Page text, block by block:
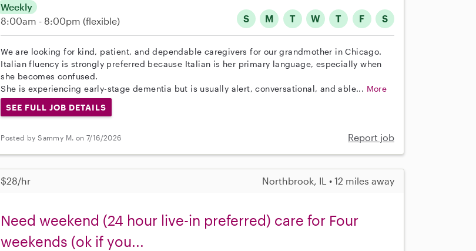
S M T W T F S
Weekly
8:00am - 8:00pm (flexible)
We are looking for kind, patient, and dependable caregivers for our grandmother in Chicago.
Italian fluency is strongly preferred because Italian is her primary language, especially when
she becomes confused.
She is experiencing early-stage dementia but is usually alert, conversational, and able... More
SEE FULL JOB DETAILS
Posted by Sammy M. on 7/16/2026 Report job
$28/hr Northbrook, IL • 12 miles away
Need weekend (24 hour live-in preferred) care for Four
weekends (ok if you...